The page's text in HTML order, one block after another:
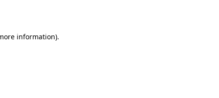
information).